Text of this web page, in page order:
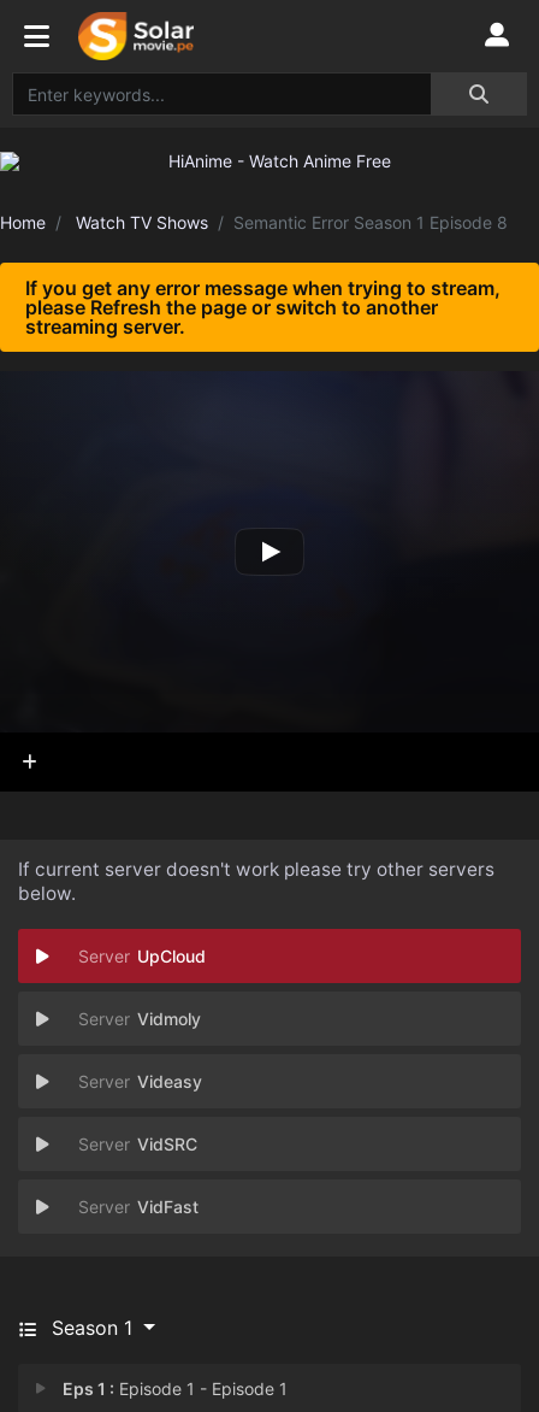
Home Watch TV Shows Semantic Error Season 1 Episode 8
If you get any error message when trying to stream,
please Refresh the page or switch to another
streaming server.
If current server doesn't work please try other servers
below.
UpCloud
Vidmoly
Videasy
VidSRC
VidFast
Season 1
Eps 1 : Episode 1 - Episode 1